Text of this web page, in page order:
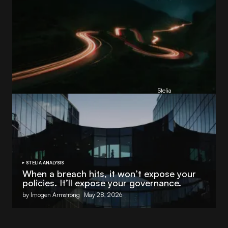
Reading Football Club Announces AI
Partnership with
Stelia
Stelia
STELIA ANALYSIS
When a breach hits, it won’t expose your
policies. It’ll expose your governance.
by Imogen Armstrong May 28, 2026